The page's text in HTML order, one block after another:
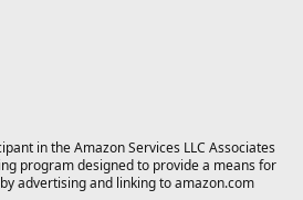
in the Amazon Services LLC Associates
program designed to provide a means for
advertising and linking to amazon.com